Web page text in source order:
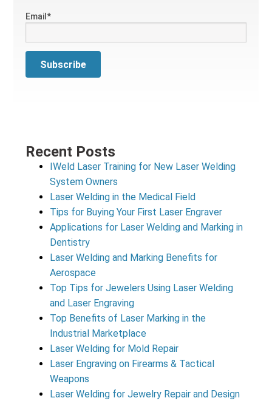
Email*
Recent Posts
IWeld Laser Training for New Laser Welding
System Owners
Laser Welding in the Medical Field
Tips for Buying Your First Laser Engraver
Applications for Laser Welding and Marking in
Dentistry
Laser Welding and Marking Benefits for
Aerospace
Top Tips for Jewelers Using Laser Welding
and Laser Engraving
Top Benefits of Laser Marking in the
Industrial Marketplace
Laser Welding for Mold Repair
Laser Engraving on Firearms & Tactical
Weapons
Laser Welding for Jewelry Repair and Design